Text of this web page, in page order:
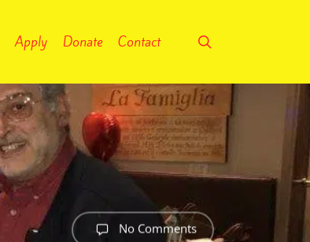
Apply Donate Contact
No Comments